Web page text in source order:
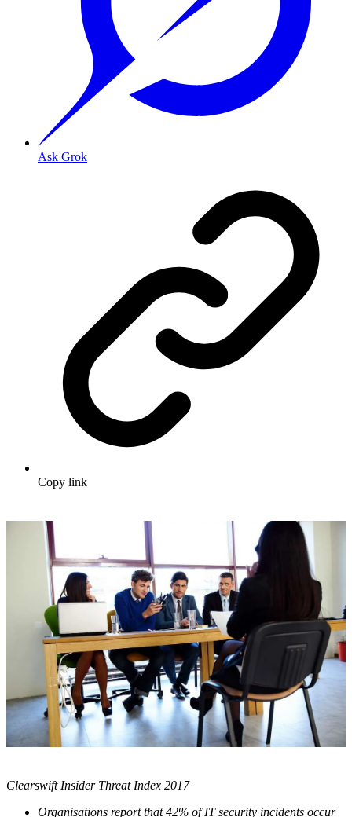
Ask Grok
Copy link
Clearswift Insider Threat Index 2017
Organisations report that 42% of IT security incidents occur